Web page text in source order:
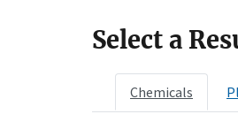
Select a
Chemicals